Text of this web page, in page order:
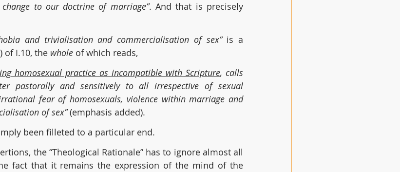
to our doctrine of marriage”. And that is precisely
and trivialisation and commercialisation of sex” is a
of I.10, the whole of which reads,
homosexual practice as incompatible with Scripture, calls
pastorally and sensitively to all irrespective of sexual
fear of homosexuals, violence within marriage and
of sex” (emphasis added).
been filleted to a particular end.
the “Theological Rationale” has to ignore almost all
fact that it remains the expression of the mind of the